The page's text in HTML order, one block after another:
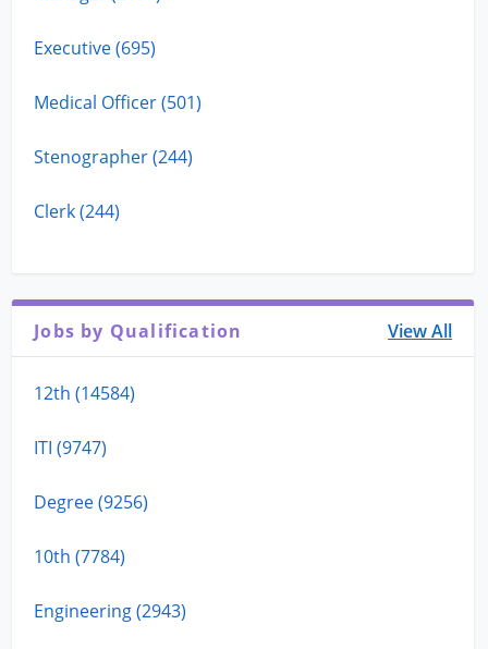
Executive (695)
Medical Officer (501)
Stenographer (244)
Clerk (244)
Jobs by Qualification View All
12th (14584)
ITI (9747)
Degree (9256)
10th (7784)
Engineering (2943)